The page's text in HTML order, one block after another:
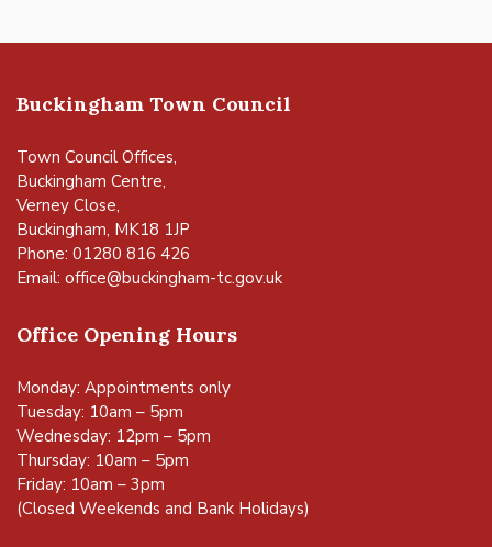
Buckingham Town Council
Town Council Offices,
Buckingham Centre,
Verney Close,
Buckingham, MK18 1JP
Phone: 01280 816 426
Email: office@buckingham-tc.gov.uk
Office Opening Hours
Monday: Appointments only
Tuesday: 10am – 5pm
Wednesday: 12pm – 5pm
Thursday: 10am – 5pm
Friday: 10am – 3pm
(Closed Weekends and Bank Holidays)